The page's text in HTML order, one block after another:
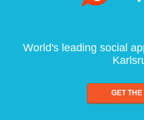
World's leading social
GET